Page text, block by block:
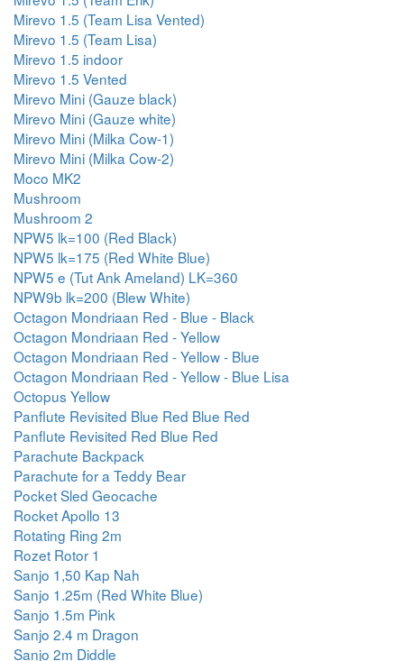
Mirevo 1.5 (Team Lisa Vented)
Mirevo 1.5 (Team Lisa)
Mirevo 1.5 indoor
Mirevo 1.5 Vented
Mirevo Mini (Gauze black)
Mirevo Mini (Gauze white)
Mirevo Mini (Milka Cow-1)
Mirevo Mini (Milka Cow-2)
Moco MK2
Mushroom
Mushroom 2
NPW5 lk=100 (Red Black)
NPW5 lk=175 (Red White Blue)
NPW5 e (Tut Ank Ameland) LK=360
NPW9b lk=200 (Blew White)
Octagon Mondriaan Red - Blue - Black
Octagon Mondriaan Red - Yellow
Octagon Mondriaan Red - Yellow - Blue
Octagon Mondriaan Red - Yellow - Blue Lisa
Octopus Yellow
Panflute Revisited Blue Red Blue Red
Panflute Revisited Red Blue Red
Parachute Backpack
Parachute for a Teddy Bear
Pocket Sled Geocache
Rocket Apollo 13
Rotating Ring 2m
Rozet Rotor 1
Sanjo 1,50 Kap Nah
Sanjo 1.25m (Red White Blue)
Sanjo 1.5m Pink
Sanjo 2.4 m Dragon
Sanjo 2m Diddle